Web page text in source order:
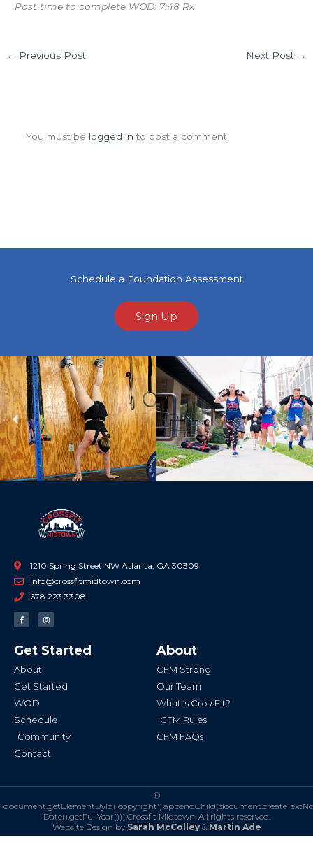
Post time to complete WOD: 7:48 Rx
← Previous Post Next Post →
You must be logged in to post a comment.
Schedule a Foundation Assessment
Sign Up
Previous
1210 Spring Street NW Atlanta, GA 30309
info@crossfitmidtown.com
678.223.3308
F
a
c
o
o
-
I
n
s
g
r
Get Started
About
Get Started
WOD
Schedule
Community
Contact
About
CFM Strong
Our Team
What is CrossFit?
CFM Rules
CFM FAQs
©
Date().getFullYear())) Crossfit Midtown. All rights reserved.
Website Design by Sarah McColley& Martin Ade